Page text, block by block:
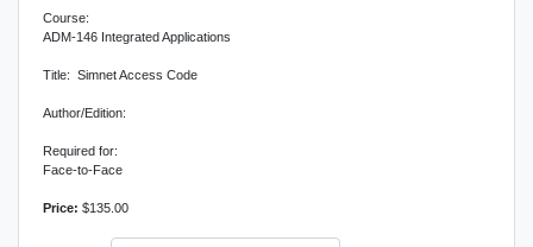
Course:
ADM-146 Integrated Applications
Title: Simnet Access Code
Author/Edition:
Required for:
Face-to-Face
Price: $135.00